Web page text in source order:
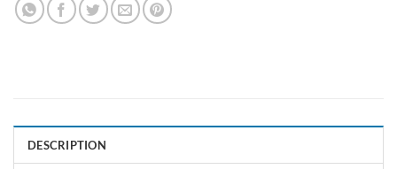
DESCRIPTION